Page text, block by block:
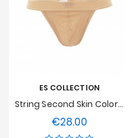
ES COLLECTION
String Second Skin Color Flesh
€28.00